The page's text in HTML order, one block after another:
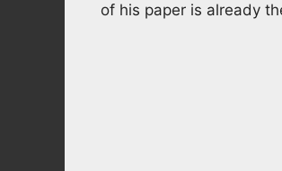
of his paper is already